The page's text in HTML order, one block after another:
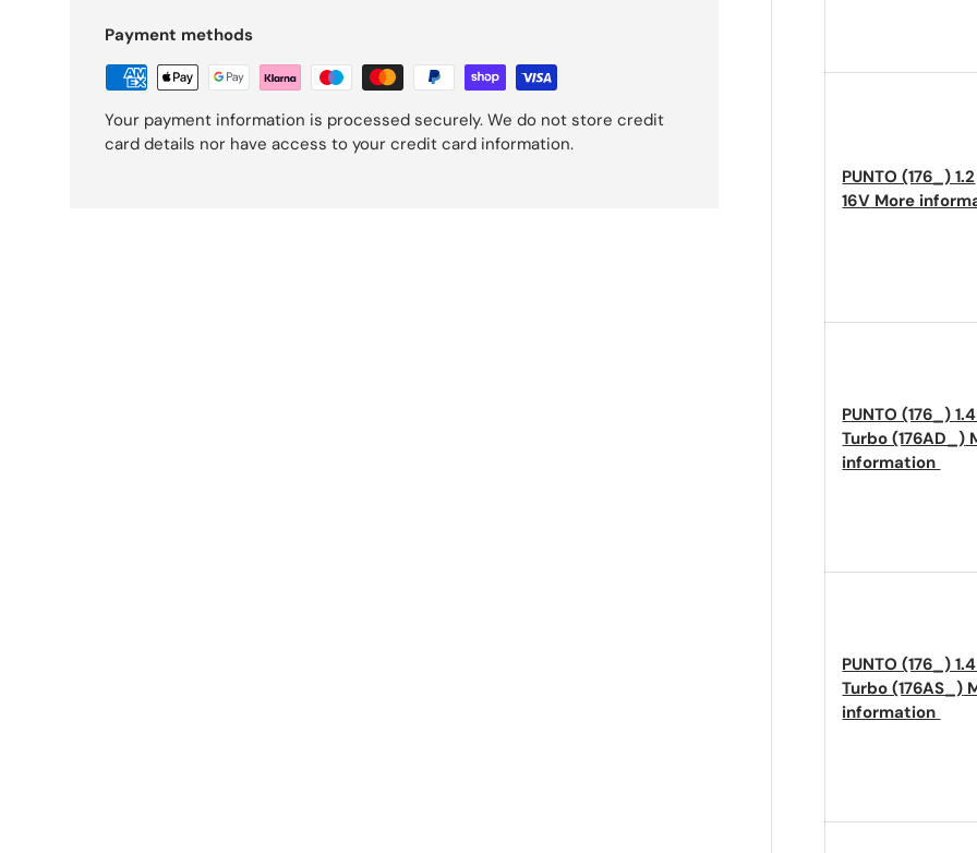
PUNTO (176_) 1.2
16V More
PUNTO (176_)
Turbo (176AD_)
information
PUNTO (176_)
Turbo (176AS_)
information
Payment methods
Your payment information is processed securely. We do not store credit
card details nor have access to your credit card information.